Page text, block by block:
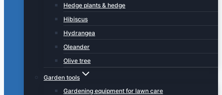
Hedge plants & hedge
Hibiscus
Hydrangea
Oleander
Olive tree
Garden tools
Gardening equipment for lawn care